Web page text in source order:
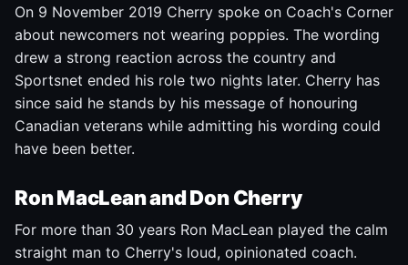
On 9 November 2019 Cherry spoke on Coach's Corner
about newcomers not wearing poppies. The wording
drew a strong reaction across the country and
Sportsnet ended his role two nights later. Cherry has
since said he stands by his message of honouring
Canadian veterans while admitting his wording could
have been better.
Ron MacLean and Don Cherry
For more than 30 years Ron MacLean played the calm
straight man to Cherry's loud, opinionated coach.